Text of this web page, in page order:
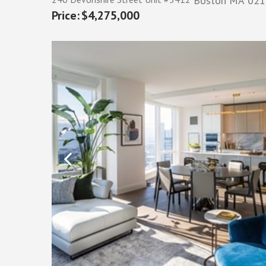
$4,275,000